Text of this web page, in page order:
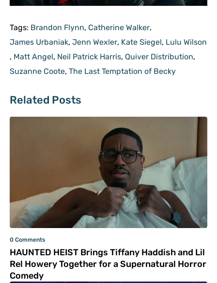
Tags: Brandon Flynn, Catherine Walker,
James Urbaniak, Jenn Wexler, Kate Siegel, Lulu Wilson
, Matt Angel, Neil Patrick Harris, Quiver Distribution,
Suzanne Coote, The Last Temptation of Becky
Related Posts
0 Comments
HAUNTED HEIST Brings Tiffany Haddish and Lil
Rel Howery Together for a Supernatural Horror
Comedy